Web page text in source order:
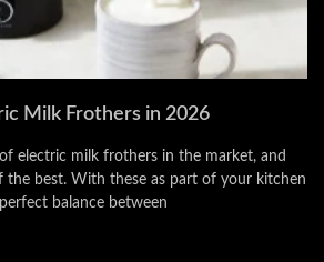
Milk Frothers in 2026
of electric milk frothers in the market, and
the best. With these as part of your kitchen
balance between